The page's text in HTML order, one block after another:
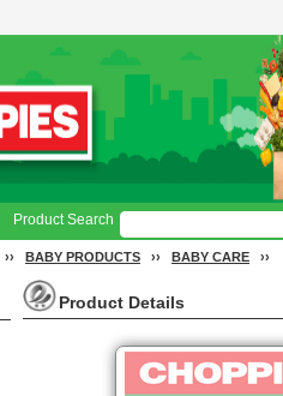
Product Search
›› BABY PRODUCTS ›› BABY CARE ››
Product Details